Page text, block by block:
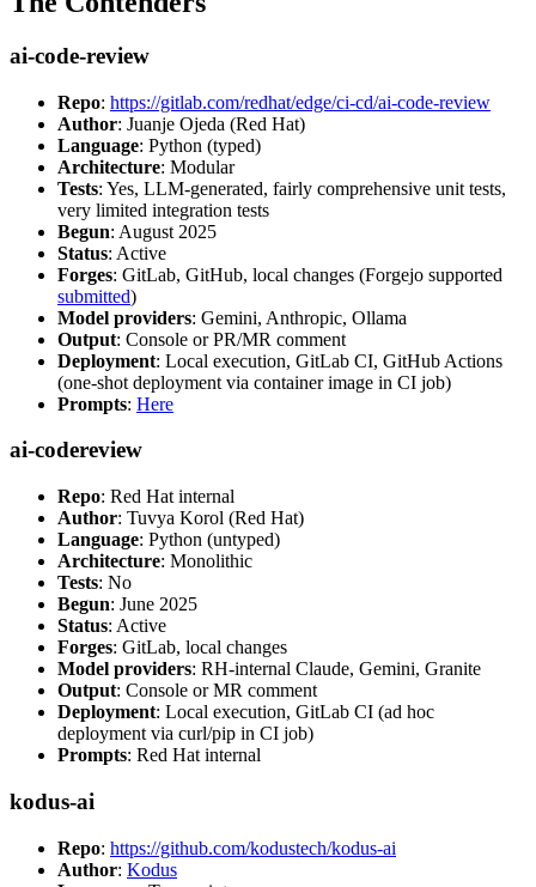
ai-code-review
Repo: https://gitlab.com/redhat/edge/ci-cd/ai-code-review
Author: Juanje Ojeda (Red Hat)
Language: Python (typed)
Architecture: Modular
Tests: Yes, LLM-generated, fairly comprehensive unit tests,
very limited integration tests
Begun: August 2025
Status: Active
Forges: GitLab, GitHub, local changes (Forgejo supported
submitted)
Model providers: Gemini, Anthropic, Ollama
Output: Console or PR/MR comment
Deployment: Local execution, GitLab CI, GitHub Actions
(one-shot deployment via container image in CI job)
Prompts: Here
ai-codereview
Repo: Red Hat internal
Author: Tuvya Korol (Red Hat)
Language: Python (untyped)
Architecture: Monolithic
Tests: No
Begun: June 2025
Status: Active
Forges: GitLab, local changes
Model providers: RH-internal Claude, Gemini, Granite
Output: Console or MR comment
Deployment: Local execution, GitLab CI (ad hoc
deployment via curl/pip in CI job)
Prompts: Red Hat internal
kodus-ai
Repo: https://github.com/kodustech/kodus-ai
Author: Kodus